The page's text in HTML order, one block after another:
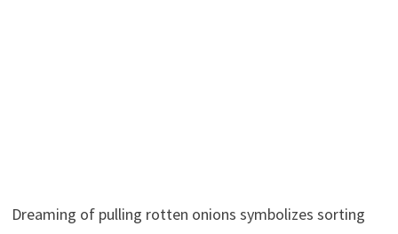
Dreaming of pulling rotten onions symbolizes sorting